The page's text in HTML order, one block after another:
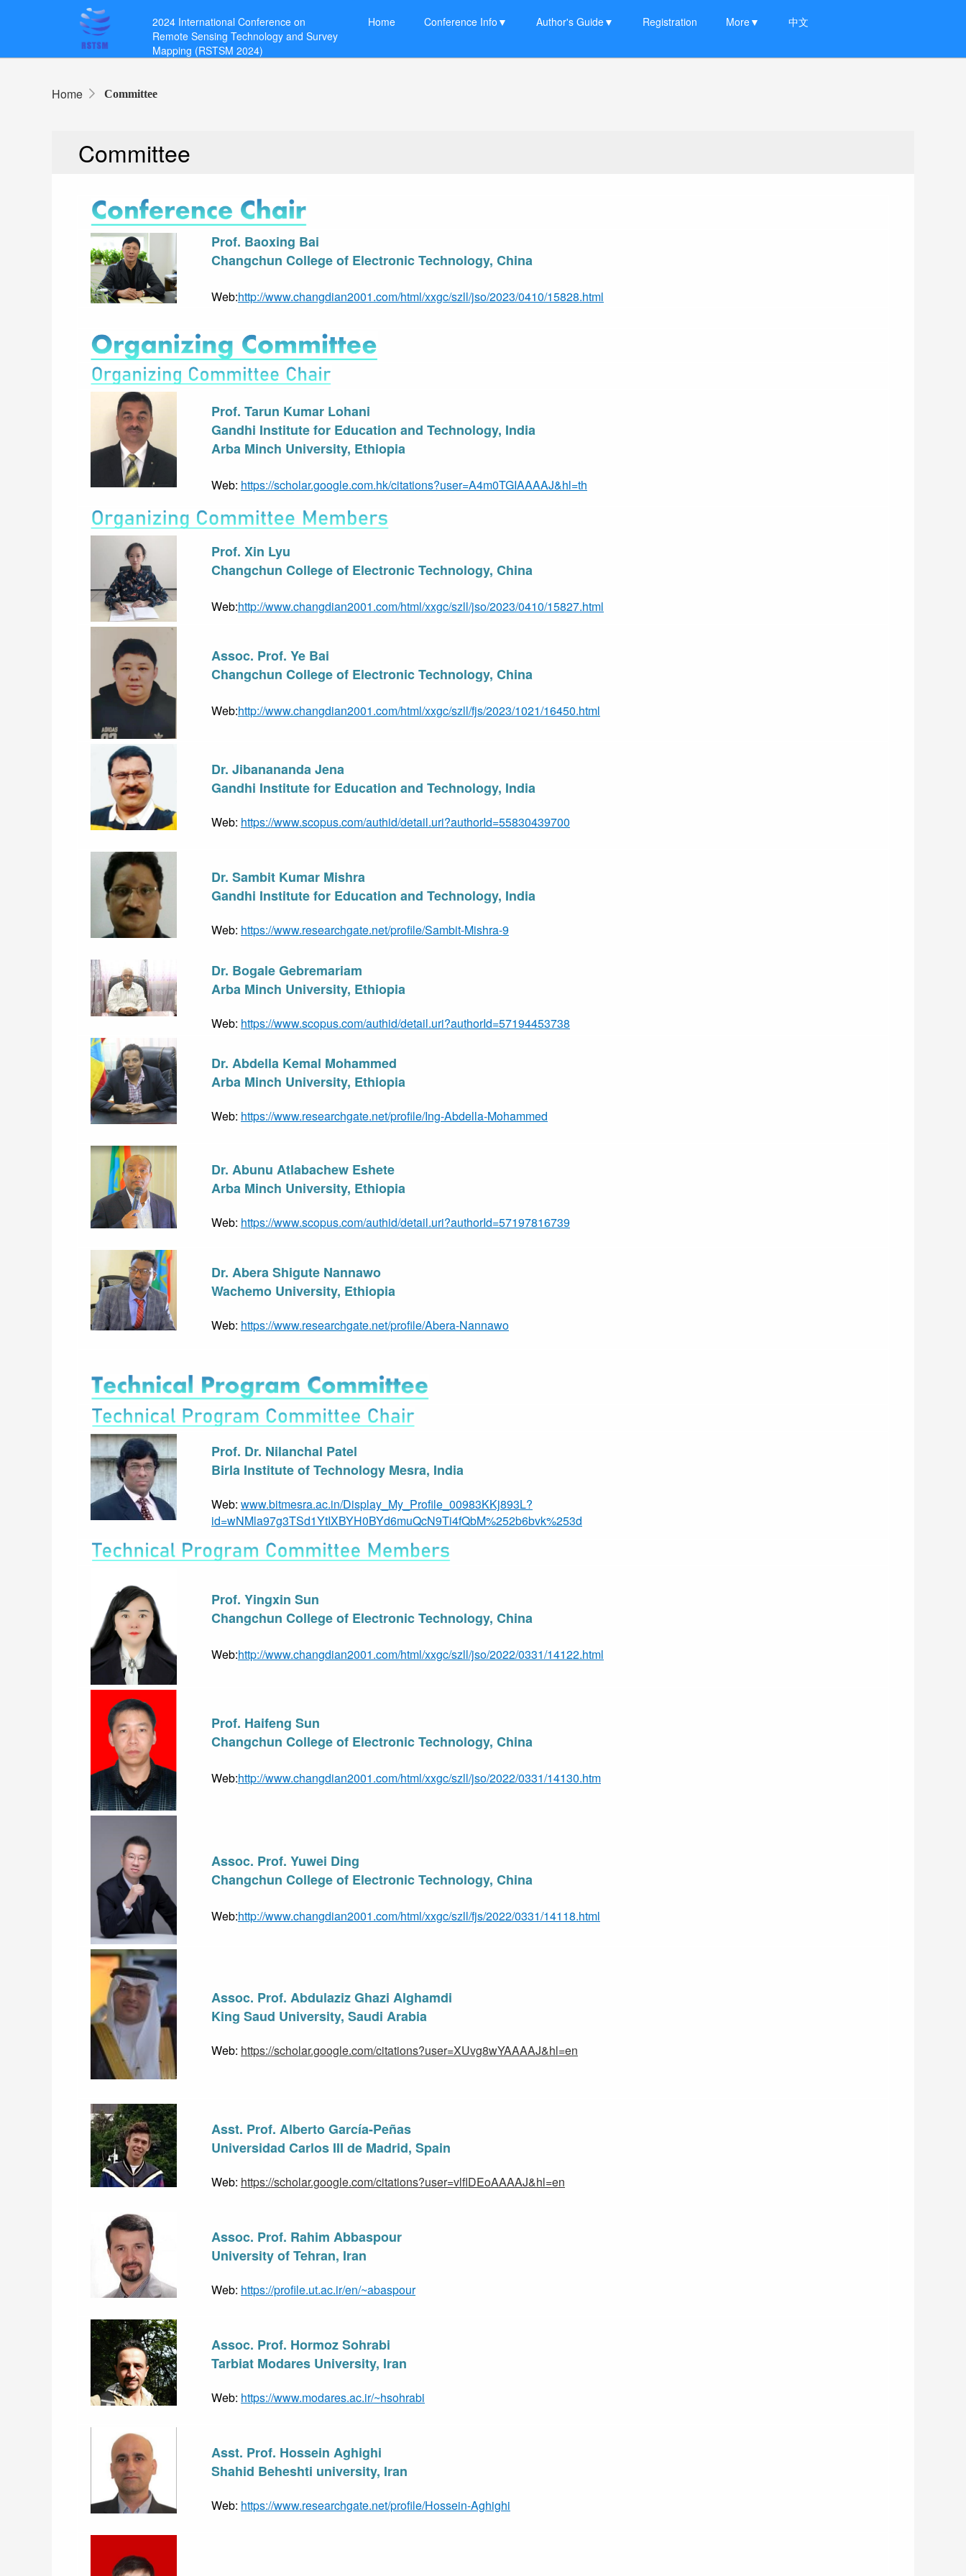
2024 International Conference on
Remote Sensing Technology and Survey
Mapping (RSTSM 2024)
Home Conference Info▼ Author's Guide▼ Registration More▼ 中文
Home Committee
Committee
Prof. Baoxing Bai
Changchun College of Electronic Technology, China
Web:http://www.changdian2001.com/html/xxgc/szll/jso/2023/0410/15828.html
Prof. Tarun Kumar Lohani
Gandhi Institute for Education and Technology, India
Arba Minch University, Ethiopia
Web: https://scholar.google.com.hk/citations?user=A4m0TGIAAAAJ&hl=th
Prof. Xin Lyu
Changchun College of Electronic Technology, China
Web:http://www.changdian2001.com/html/xxgc/szll/jso/2023/0410/15827.html
Assoc. Prof. Ye Bai
Changchun College of Electronic Technology, China
Web:http://www.changdian2001.com/html/xxgc/szll/fjs/2023/1021/16450.html
Dr. Jibanananda Jena
Gandhi Institute for Education and Technology, India
Web: https://www.scopus.com/authid/detail.uri?authorId=55830439700
Dr. Sambit Kumar Mishra
Gandhi Institute for Education and Technology, India
Web: https://www.researchgate.net/profile/Sambit-Mishra-9
Dr. Bogale Gebremariam
Arba Minch University, Ethiopia
Web: https://www.scopus.com/authid/detail.uri?authorId=57194453738
Dr. Abdella Kemal Mohammed
Arba Minch University, Ethiopia
Web: https://www.researchgate.net/profile/Ing-Abdella-Mohammed
Dr. Abunu Atlabachew Eshete
Arba Minch University, Ethiopia
Web: https://www.scopus.com/authid/detail.uri?authorId=57197816739
Dr. Abera Shigute Nannawo
Wachemo University, Ethiopia
Web: https://www.researchgate.net/profile/Abera-Nannawo
Prof. Dr. Nilanchal Patel
Birla Institute of Technology Mesra, India
Web: www.bitmesra.ac.in/Display_My_Profile_00983KKj893L?
id=wNMla97g3TSd1YtIXBYH0BYd6muQcN9Ti4fQbM%252b6bvk%253d
Prof. Yingxin Sun
Changchun College of Electronic Technology, China
Web:http://www.changdian2001.com/html/xxgc/szll/jso/2022/0331/14122.html
Prof. Haifeng Sun
Changchun College of Electronic Technology, China
Web:http://www.changdian2001.com/html/xxgc/szll/jso/2022/0331/14130.htm
Assoc. Prof. Yuwei Ding
Changchun College of Electronic Technology, China
Web:http://www.changdian2001.com/html/xxgc/szll/fjs/2022/0331/14118.html
Assoc. Prof. Abdulaziz Ghazi Alghamdi
King Saud University, Saudi Arabia
Web: https://scholar.google.com/citations?user=XUvg8wYAAAAJ&hl=en
Asst. Prof. Alberto García-Peñas
Universidad Carlos III de Madrid, Spain
Web: https://scholar.google.com/citations?user=vlflDEoAAAAJ&hl=en
Assoc. Prof. Rahim Abbaspour
University of Tehran, Iran
Web: https://profile.ut.ac.ir/en/~abaspour
Assoc. Prof. Hormoz Sohrabi
Tarbiat Modares University, Iran
Web: https://www.modares.ac.ir/~hsohrabi
Asst. Prof. Hossein Aghighi
Shahid Beheshti university, Iran
Web: https://www.researchgate.net/profile/Hossein-Aghighi